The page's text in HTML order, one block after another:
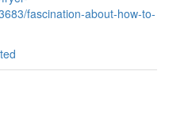
fascination-about-how-to-